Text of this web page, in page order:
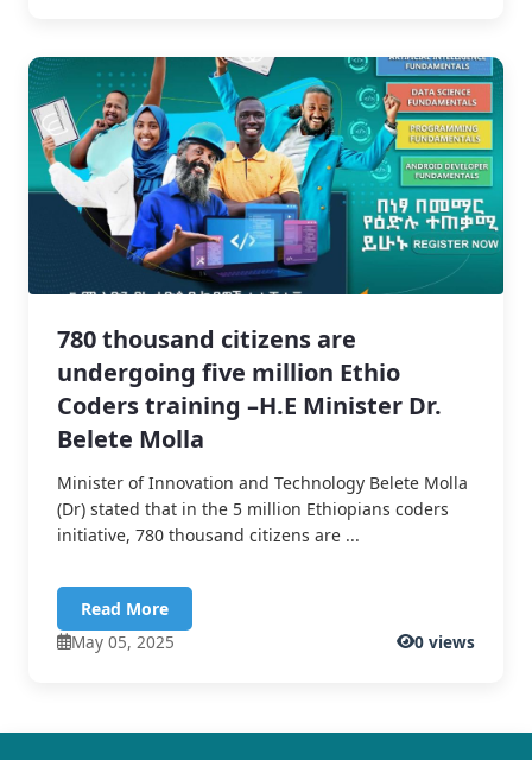
780 thousand citizens are
undergoing five million Ethio
Coders training –H.E Minister Dr.
Belete Molla
Minister of Innovation and Technology Belete Molla
(Dr) stated that in the 5 million Ethiopians coders
initiative, 780 thousand citizens are ...
Read More
May 05, 2025
0 views